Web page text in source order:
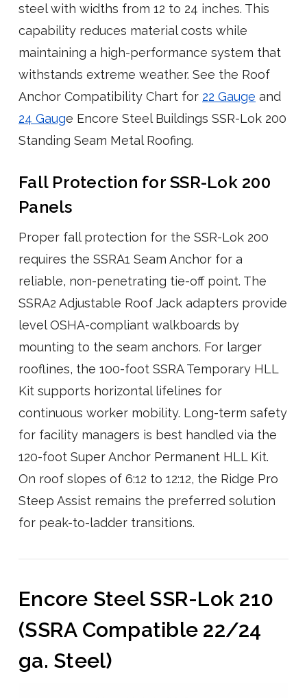
steel with widths from 12 to 24 inches. This
capability reduces material costs while
maintaining a high-performance system that
withstands extreme weather. See the Roof
Anchor Compatibility Chart for 22 Gauge and
24 Gauge Encore Steel Buildings SSR-Lok 200
Standing Seam Metal Roofing.
Fall Protection for SSR-Lok 200
Panels
Proper fall protection for the SSR-Lok 200
requires the SSRA1 Seam Anchor for a
reliable, non-penetrating tie-off point. The
SSRA2 Adjustable Roof Jack adapters provide
level OSHA-compliant walkboards by
mounting to the seam anchors. For larger
rooflines, the 100-foot SSRA Temporary HLL
Kit supports horizontal lifelines for
continuous worker mobility. Long-term safety
for facility managers is best handled via the
120-foot Super Anchor Permanent HLL Kit.
On roof slopes of 6:12 to 12:12, the Ridge Pro
Steep Assist remains the preferred solution
for peak-to-ladder transitions.
Encore Steel SSR-Lok 210
(SSRA Compatible 22/24
ga. Steel)